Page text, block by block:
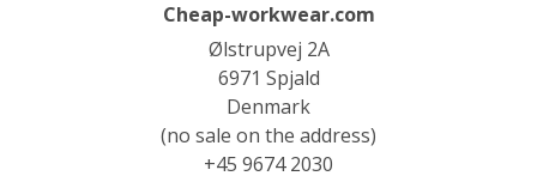
Cheap-workwear.com
Ølstrupvej 2A
6971 Spjald
Denmark
(no sale on the address)
+45 9674 2030